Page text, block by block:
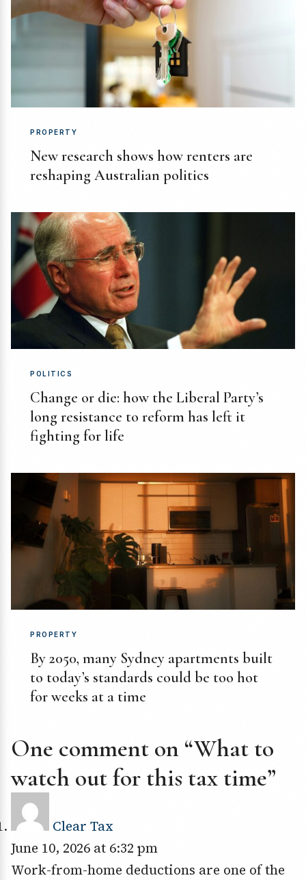
PROPERTY
New research shows how renters are
reshaping Australian politics
POLITICS
Change or die: how the Liberal Party’s
long resistance to reform has left it
fighting for life
PROPERTY
By 2050, many Sydney apartments built
to today’s standards could be too hot
for weeks at a time
One comment on “What to
watch out for this tax time”
Clear Tax
June 10, 2026 at 6:32 pm
Work-from-home deductions are one of the